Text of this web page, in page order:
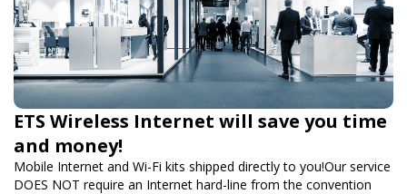
ETS Wireless Internet will save you time
and money!
Mobile Internet and Wi-Fi kits shipped directly to you!Our service
DOES NOT require an Internet hard-line from the convention